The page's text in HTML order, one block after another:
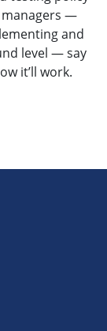
managers —
and
level — say
it’ll work.